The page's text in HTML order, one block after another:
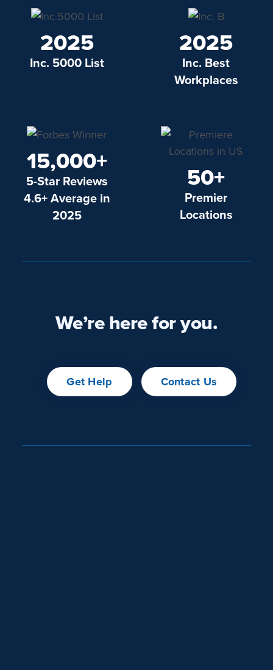
2025
Inc. 5000 List
2025
Inc. Best
Workplaces
15,000+
5-Star Reviews
4.6+ Average in
2025
50+
Premier
Locations
We’re here for you.
Get Help Contact Us